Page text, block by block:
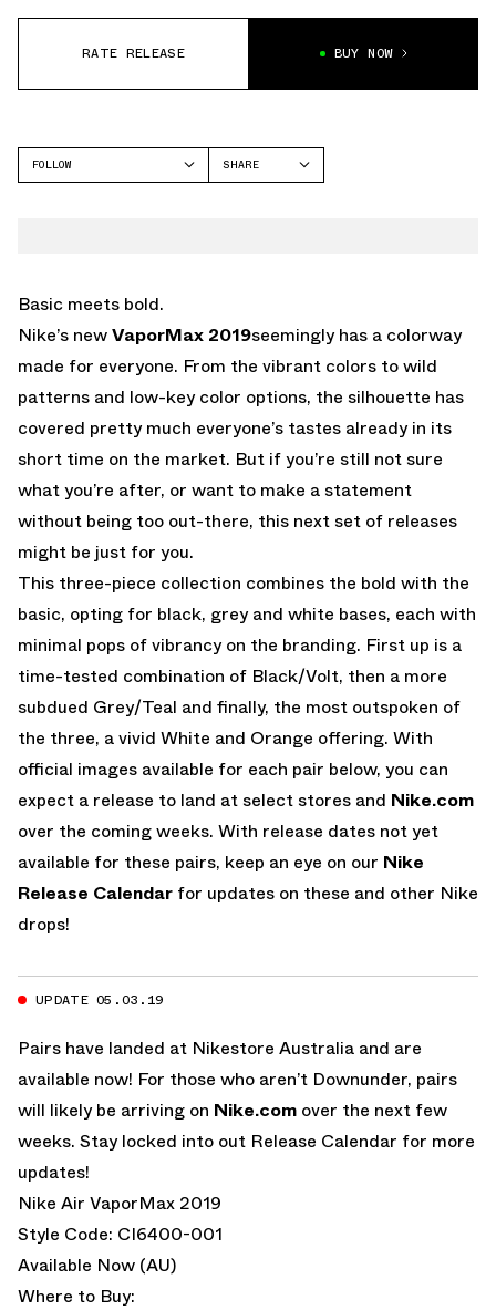
RATE RELEASE BUY NOW
FOLLOW
SHARE
Basic meets bold.
Nike’s newVaporMax 2019seemingly has a colorway
made for everyone. From the vibrant colors to wild
patterns and low-key color options, the silhouette has
covered pretty much everyone’s tastes already in its
short time on the market. But if you’re still not sure
what you’re after, or want to make a statement
without being too out-there, this next set of releases
might be just for you.
This three-piece collection combines the bold with the
basic, opting for black, grey and white bases, each with
minimal pops of vibrancy on the branding. First up is a
time-tested combination of Black/Volt, then a more
subdued Grey/Teal and finally, the most outspoken of
the three, a vivid White and Orange offering. With
official images available for each pair below, you can
expect a release to land at select stores and Nike.com
over the coming weeks. With release dates not yet
available for these pairs, keep an eye on our Nike
Release Calendar for updates on these and other Nike
drops!
UPDATE 05.03.19
Pairs have landed at Nikestore Australia and are
available now! For those who aren’t Downunder, pairs
will likely be arriving on Nike.com over the next few
weeks. Stay locked into out Release Calendar for more
updates!
Nike Air VaporMax 2019
Style Code: CI6400-001
Available Now (AU)
Where to Buy: